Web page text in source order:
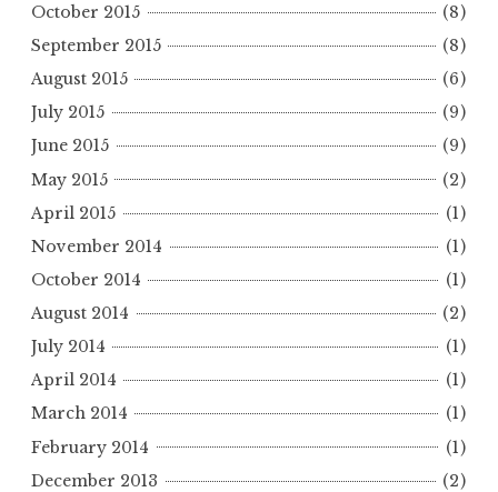
October 2015
(8)
September 2015
(8)
August 2015
(6)
July 2015
(9)
June 2015
(9)
May 2015
(2)
April 2015
(1)
November 2014
(1)
October 2014
(1)
August 2014
(2)
July 2014
(1)
April 2014
(1)
March 2014
(1)
February 2014
(1)
December 2013
(2)